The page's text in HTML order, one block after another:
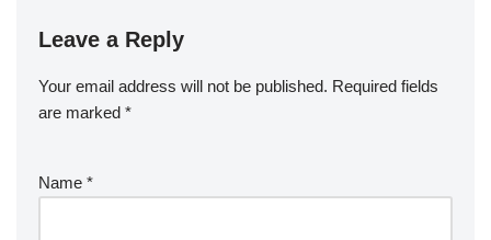
Leave a Reply
Your email address will not be published. Required fields
are marked *
Name *